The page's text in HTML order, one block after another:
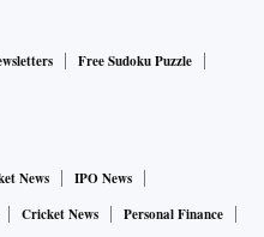
Payments Bank chief
over alleged goods and
to the real money gaming
‘adequate due
time of onboarding
adding that it did not
Free Sudoku Puzzle
News
IPO News
Cricket News
Personal Finance